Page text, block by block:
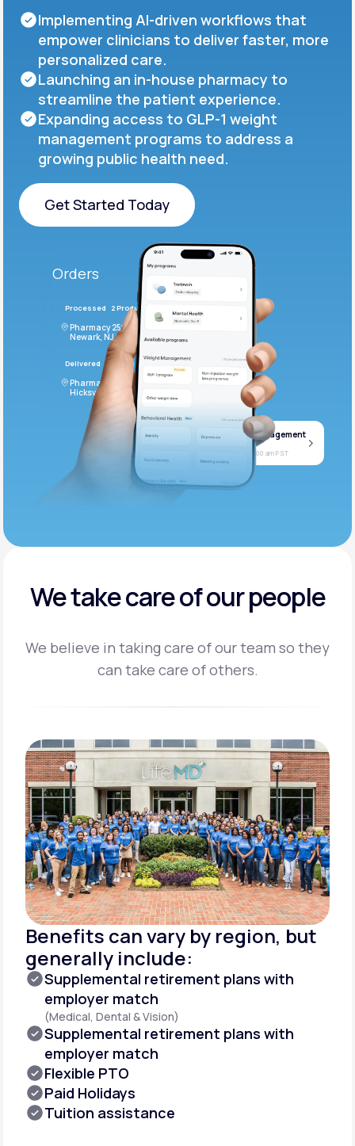
Implementing AI-driven workflows that
empower clinicians to deliver faster, more
personalized care.
Launching an in-house pharmacy to
streamline the patient experience.
Expanding access to GLP-1 weight
management programs to address a
growing public health need.
Get Started Today
Get Started Today
Orders
Processed 2 Products
Pharmacy 2590 Deer Ridge Drive
Newark, NJ 07102
Delivered 4 Products
Pharmacy 2828 Stonecoal Road
Hicksville, NJ 43526
Jan Weight management
Today at 11:00 am PST
We take care of our people
We believe in taking care of our team so they
can take care of others.
Benefits can vary by region, but
generally include:
Supplemental retirement plans with
employer match
(Medical, Dental & Vision)
Supplemental retirement plans with
employer match
Flexible PTO
Paid Holidays
Tuition assistance